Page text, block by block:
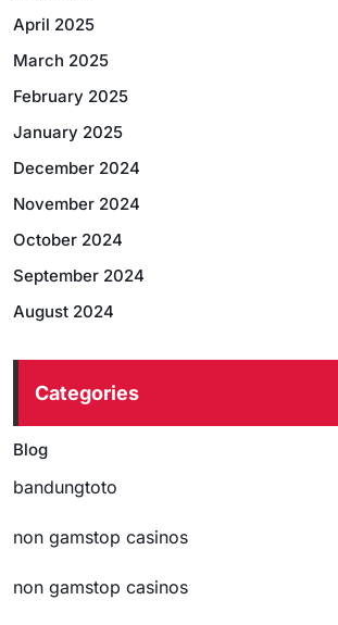
April 2025
March 2025
February 2025
January 2025
December 2024
November 2024
October 2024
September 2024
August 2024
Categories
Blog
bandungtoto
non gamstop casinos
non gamstop casinos